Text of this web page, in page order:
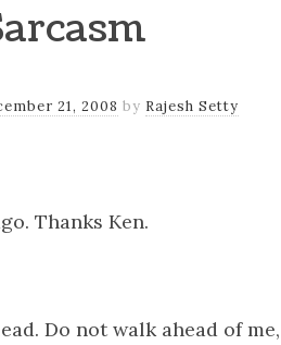
21, 2008 by Rajesh Setty
Thanks Ken.
Do not walk ahead of